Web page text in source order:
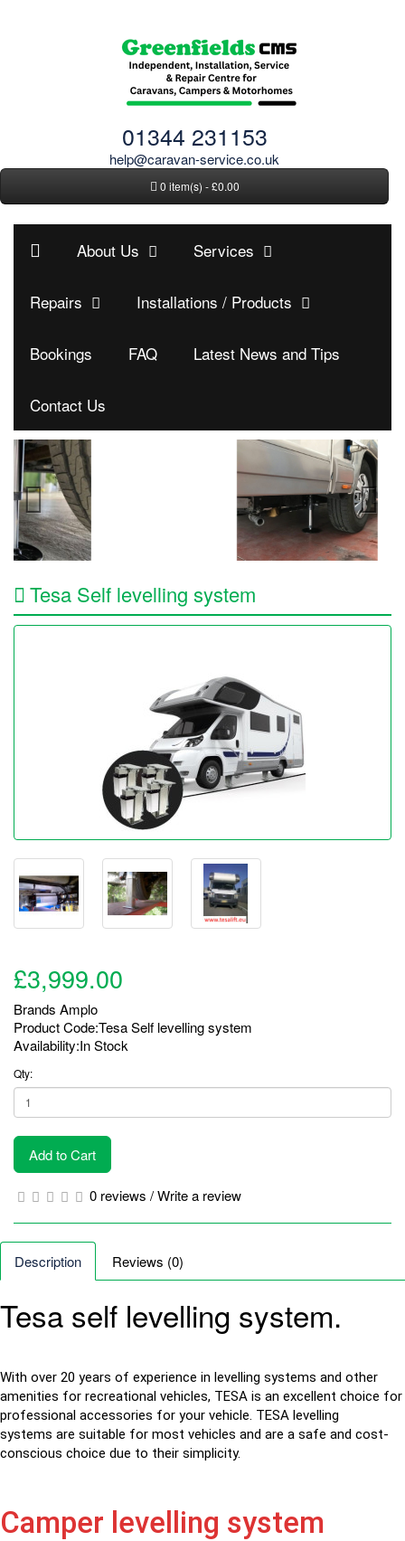
01344 231153
help@caravan-service.co.uk
0 item(s) - £0.00
About Us Services
Repairs Installations / Products
Bookings FAQ Latest News and Tips
Contact Us
Tesa Self levelling system
£3,999.00
Brands Amplo
Product Code:Tesa Self levelling system
Availability:In Stock
Qty:
Add to Cart
0 reviews /Write a review
Description Reviews (0)
Tesa self levelling system.
With over 20 years of experience in levelling systems and other
amenities for recreational vehicles, TESA is an excellent choice for
professional accessories for your vehicle. TESA levelling
systems are suitable for most vehicles and are a safe and cost-
conscious choice due to their simplicity.
Camper levelling system